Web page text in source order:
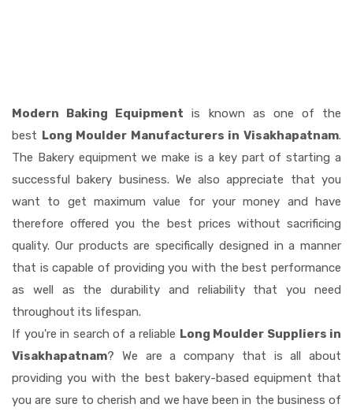
Modern Baking Equipment is known as one of the
best Long Moulder Manufacturers in Visakhapatnam.
The Bakery equipment we make is a key part of starting a
successful bakery business. We also appreciate that you
want to get maximum value for your money and have
therefore offered you the best prices without sacrificing
quality. Our products are specifically designed in a manner
that is capable of providing you with the best performance
as well as the durability and reliability that you need
throughout its lifespan.
If you're in search of a reliable Long Moulder Suppliers in
Visakhapatnam? We are a company that is all about
providing you with the best bakery-based equipment that
you are sure to cherish and we have been in the business of